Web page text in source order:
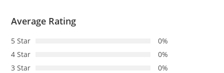
Average Rating
5 Star
0%
4 Star
0%
3 Star
0%